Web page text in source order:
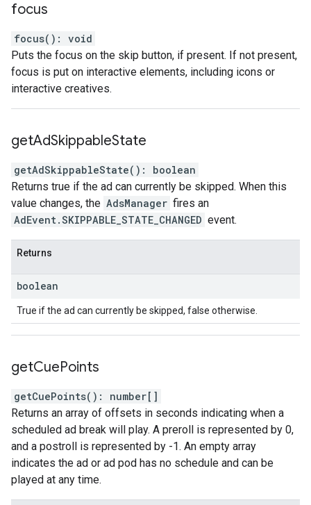
focus
focus( ) : void
Puts the focus on the skip button, if present. If not present,
focus is put on interactive elements, including icons or
interactive creatives.
getAdSkippableState
getAdSkippableState( ) : boolean
Returns true if the ad can currently be skipped. When this
value changes, the AdsManager fires an
AdEvent.SKIPPABLE_STATE_CHANGED event.
Returns
boolean
True if the ad can currently be skipped, false otherwise.
getCuePoints
getCuePoints( ) : number[]
Returns an array of offsets in seconds indicating when a
scheduled ad break will play. A preroll is represented by 0,
and a postroll is represented by -1. An empty array
indicates the ad or ad pod has no schedule and can be
played at any time.